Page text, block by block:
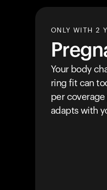
ONLY WITH 2
Your body
ring fit can
per
adapts with